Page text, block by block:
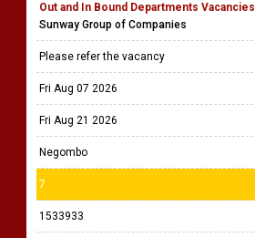
Out and In Bound Departments Vacancies
Sunway Group of Companies
Please refer the vacancy
Fri Aug 07 2026
Fri Aug 21 2026
Negombo
7
1533933